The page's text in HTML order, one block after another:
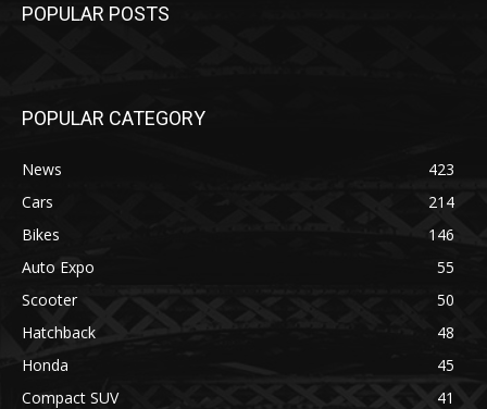
POPULAR POSTS
POPULAR CATEGORY
News
423
Cars
214
Bikes
146
Auto Expo
55
Scooter
50
Hatchback
48
Honda
45
Compact SUV
41